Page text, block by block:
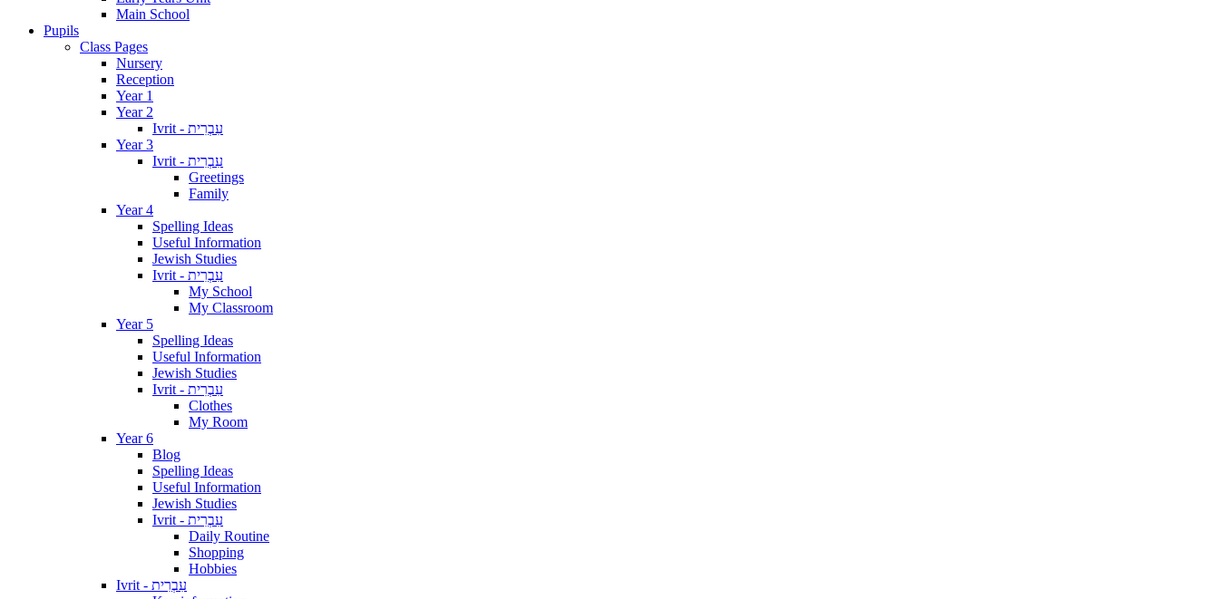
Main School
Pupils
Class Pages
Nursery
Reception
Year 1
Year 2
Ivrit - עִבְרִית
Year 3
Ivrit - עִבְרִית
Greetings
Family
Year 4
Spelling Ideas
Useful Information
Jewish Studies
Ivrit - עִבְרִית
My School
My Classroom
Year 5
Spelling Ideas
Useful Information
Jewish Studies
Ivrit - עִבְרִית
Clothes
My Room
Year 6
Blog
Spelling Ideas
Useful Information
Jewish Studies
Ivrit - עִבְרִית
Daily Routine
Shopping
Hobbies
Ivrit - עִבְרִית